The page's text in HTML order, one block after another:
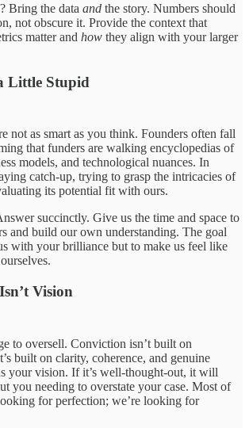
Bring the data and the story. Numbers should
not obscure it. Provide the context that
matter and how they align with your larger
Little Stupid
not as smart as you think. Founders often fall
that funders are walking encyclopedias of
models, and technological nuances. In
catch-up, trying to grasp the intricacies of
its potential fit with ours.
succinctly. Give us the time and space to
and build our own understanding. The goal
with your brilliance but to make us feel like
Vision
to oversell. Conviction isn’t built on
built on clarity, coherence, and genuine
your vision. If it’s well-thought-out, it will
you needing to overstate your case. Most of
for perfection; we’re looking for